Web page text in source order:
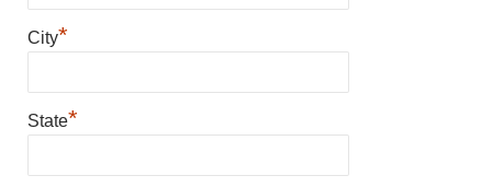
City*
State*